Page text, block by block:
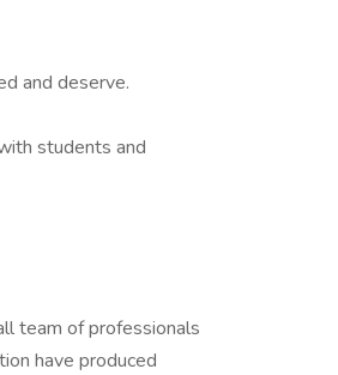
and deserve.
students and
team of professionals
have produced